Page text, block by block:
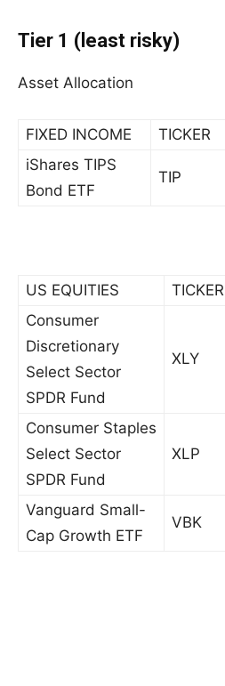
Tier 1 (least risky)
Asset Allocation
FIXED INCOME TICKER
iShares TIPS
Bond ETF
TIP
US EQUITIES TICKER
Consumer
Discretionary
Select Sector
SPDR Fund
XLY
Consumer Staples
Select Sector
SPDR Fund
XLP
Vanguard Small-
Cap Growth ETF
VBK